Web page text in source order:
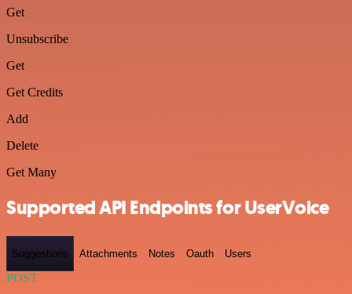
Get
Unsubscribe
Get
Get Credits
Add
Delete
Get Many
Supported API Endpoints for UserVoice
Suggestions Attachments Notes Oauth Users
POST